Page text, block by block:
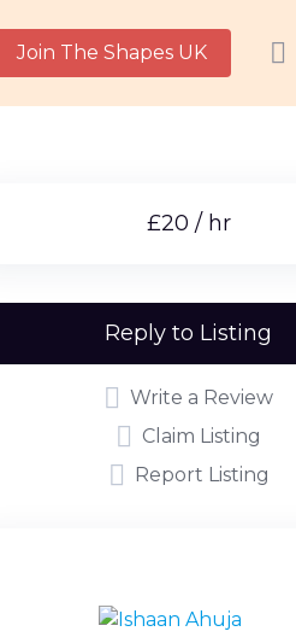
Join The Shapes UK
£20 / hr
Reply to Listing
Write a Review
Claim Listing
Report Listing